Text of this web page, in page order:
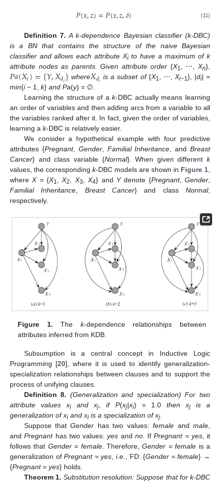
𝑃(𝑥,𝑧)=𝑃(𝑥,𝑧,𝛿)
P( x,z )= P(x,z ,δ ) (11)
Definition 7. A k-dependence Bayesian classifier (k-DBC)
is a BN that contains the structure of the naive Bayesian
classifier and allows each attribute Xito have a maximum of k
attribute nodes as parents. Given attribute order {X1, ⋯,Xn},
𝑃𝑎(𝑋𝑖)={𝑌,𝑋𝑑𝑖}
Pa(Xi)= Y, X di} where𝑋𝑑𝑖
Xdi is a subset of{X1, ⋯, Xi−1}, |di| =
min{i− 1, k} and Pa(y) = ∅.
Learning the structure of ak-DBC actually means learning
an order of variables and then adding arcs from a variable to all
the variables ranked after it. In fact, given the order of variables,
learning a k-DBC is relatively easier.
We consider a hypothetical example with four predictive
attributes {Pregnant, Gender, Familial Inheritance, andBreast
Cancer} and class variable {Normal}. When given different k
values, the corresponding k-DBC models are shown in Figure 1,
whereX= {X1,X2, X3,X4} and Ydenote {Pregnant,Gender,
Familial Inheritance, Breast Cancer} and classNormal,
respectively.
Figure 1. The k-dependence relationships between
attributes inferred from KDB.
Subsumption is a central concept in Inductive Logic
Programming [20], where it is used to identify generalization-
specialization relationships between clauses and to support the
process of unifying clauses.
Definition 8. (Generalization and specialization) For two
attribute values xi and xj,if P(xj|xi) = 1.0 then xjis a
generalization of xi and xi is a specialization of xj.
Suppose thatGender has two values:female andmale,
andPregnanthas two values:yes and no. IfPregnant = yes, it
follows that Gender = female. Therefore,Gender = female is a
generalization ofPregnant = yes,i.e., FD: {Gender =female} →
{Pregnant= yes} holds.
Theorem 1. Substitution resolution: Suppose that for k-DBC